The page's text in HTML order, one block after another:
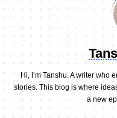
Hi, I’m Tanshu. A writer
stories. This blog is where
a new